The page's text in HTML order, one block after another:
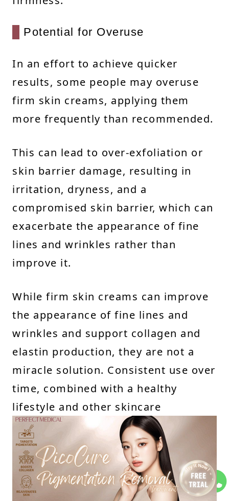
Potential for Overuse
In an effort to achieve quicker
results, some people may overuse
firm skin creams, applying them
more frequently than recommended.
This can lead to over-exfoliation or
skin barrier damage, resulting in
irritation, dryness, and a
compromised skin barrier, which can
exacerbate the appearance of fine
lines and wrinkles rather than
improve it.
While firm skin creams can improve
the appearance of fine lines and
wrinkles and support collagen and
elastin production, they are not a
miracle solution. Consistent use over
time, combined with a healthy
lifestyle and other skincare
practices, is key to achieving
noticeable results. Additionally, more
advanced treatments like Thermage
can complement these creams by